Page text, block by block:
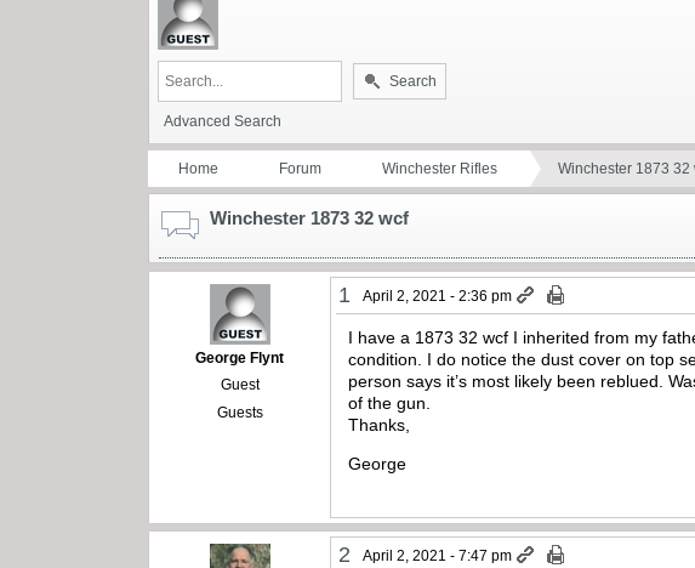
Search
Advanced Search
Home Forum Winchester Rifles Winchester 1873 32
Winchester 1873 32 wcf
George Flynt
Guest
Guests
1 April 2, 2021 - 2:36 pm
I have a 1873 32 wcf I inherited from my
condition. I do notice the dust cover on top
person says it’s most likely been reblued.
of the gun.
Thanks,
George
2 April 2, 2021 - 7:47 pm